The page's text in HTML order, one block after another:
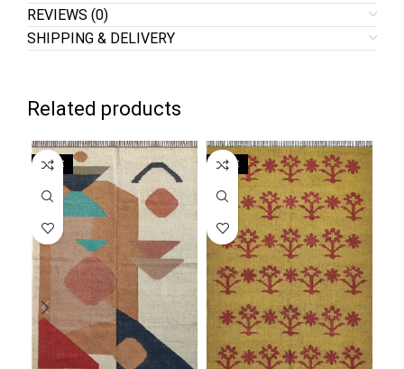
REVIEWS (0)
SHIPPING & DELIVERY
Related products
SALE SALE